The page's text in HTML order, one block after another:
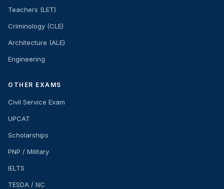
Teachers (LET)
Criminology (CLE)
Architecture (ALE)
Engineering
OTHER EXAMS
Civil Service Exam
UPCAT
Scholarships
PNP / Military
IELTS
TESDA / NC